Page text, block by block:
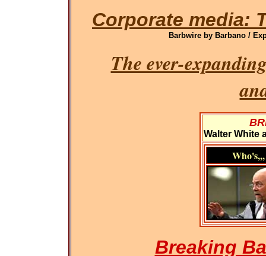
Corporate media:
Barbwire by Barbano /
The ever-
Walter White
Who's,,,
Breaking